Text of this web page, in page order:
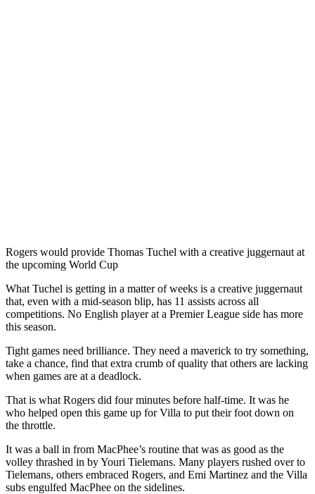
Rogers would provide Thomas Tuchel with a creative juggernaut at
the upcoming World Cup
What Tuchel is getting in a matter of weeks is a creative juggernaut
that, even with a mid-season blip, has 11 assists across all
competitions. No English player at a Premier League side has more
this season.
Tight games need brilliance. They need a maverick to try something,
take a chance, find that extra crumb of quality that others are lacking
when games are at a deadlock.
That is what Rogers did four minutes before half-time. It was he
who helped open this game up for Villa to put their foot down on
the throttle.
It was a ball in from MacPhee’s routine that was as good as the
volley thrashed in by Youri Tielemans. Many players rushed over to
Tielemans, others embraced Rogers, and Emi Martinez and the Villa
subs engulfed MacPhee on the sidelines.